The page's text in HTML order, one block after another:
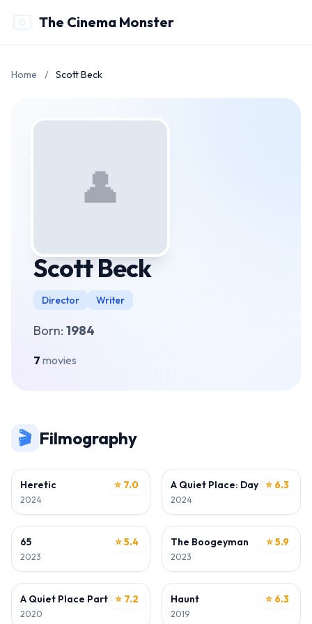
The Cinema Monster
Home / Scott Beck
👤
Scott Beck
Director Writer
Born: 1984
7 movies
🎬 Filmography
⭐ 7.0
Heretic
2024
⭐ 6.3
A Quiet Place: Day One
2024
⭐ 5.4
DIRECTOR • WRITER
65
2023
⭐ 5.9
WRITER
The Boogeyman
2023
⭐ 7.2
WRITER
A Quiet Place Part II
2020
⭐ 6.3
DIRECTOR • WRITER
Haunt
2019